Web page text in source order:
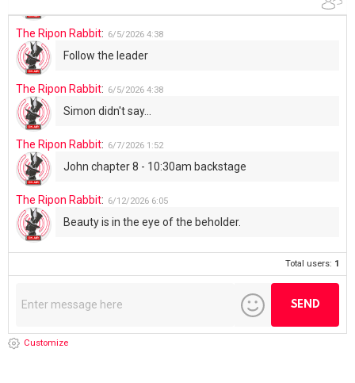
The Ripon Rabbit: 6/5/2026 4:38
Follow the leader
The Ripon Rabbit: 6/5/2026 4:38
Simon didn't say...
The Ripon Rabbit: 6/7/2026 1:52
John chapter 8 - 10:30am backstage
The Ripon Rabbit: 6/12/2026 6:05
Beauty is in the eye of the beholder.
Total users: 1
Customize